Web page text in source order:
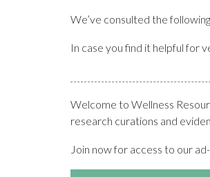
We’ve consulted the
In case you find it helpful for
Welcome to Wellness
research curations and
Join now for access to our